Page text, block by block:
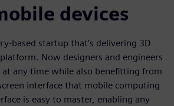
devices
based startup that’s delivering 3D
Now designers and engineers
any time while also benefitting from
interface that mobile computing
is easy to master, enabling any